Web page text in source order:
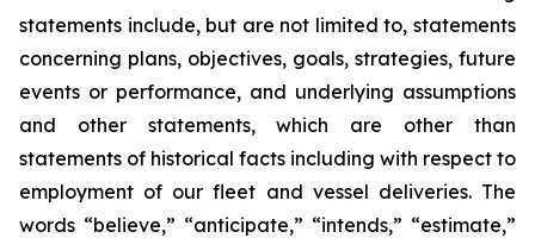
statements include, but are not limited to, statements
concerning plans, objectives, goals, strategies, future
events or performance, and underlying assumptions
and other statements, which are other than
statements of historical facts including with respect to
employment of our fleet and vessel deliveries. The
words “believe,” “anticipate,” “intends,” “estimate,”